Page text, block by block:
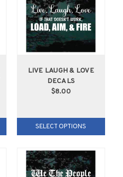
LIVE LAUGH & LOVE
DECALS
$8.00
SELECT OPTIONS